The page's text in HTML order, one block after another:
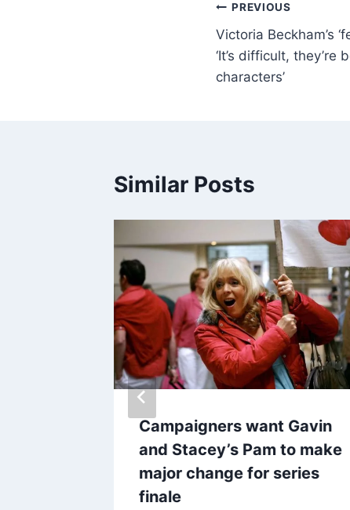
PREVIOUS
Victoria Beckham’s
‘It’s difficult, they’re
characters’
Similar Posts
Campaigners want Gavin
and Stacey’s Pam to make
major change for series
finale